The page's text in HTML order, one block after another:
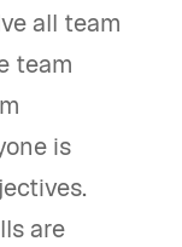
all team
team
is
are